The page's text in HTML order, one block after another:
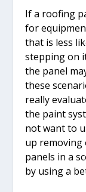
If a roofing
for
that is less
stepping on
the panel
these
really
the paint
not want to
up removing
panels in a
by using a